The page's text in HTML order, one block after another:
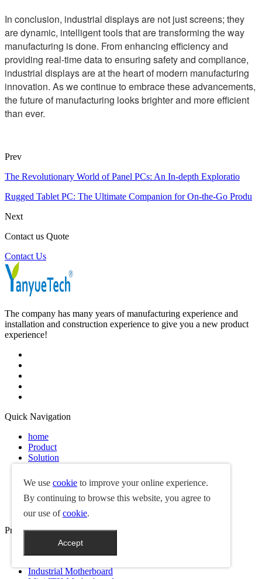
In conclusion, industrial displays are not just screens; they
are dynamic, intelligent tools that are transforming the way
manufacturing is done. From enhancing efficiency and
providing real-time data to ensuring safety and compliance,
industrial displays are at the heart of modern manufacturing
innovation. As we continue to embrace these advancements,
the future of manufacturing looks brighter and more efficient
than ever.
Prev
The Revolutionary World of Panel PCs: An In-depth Exploratio
Rugged Tablet PC: The Ultimate Companion for On-the-Go Produ
Next
Contact us Quote
Contact Us
The company has many years of manufacturing experience and
installation and construction experience to give you a new product
experience!
Quick Navigation
home
Product
Solution
Services
FAQ
About Us
Contact Us
Product
Industrial Motherboard
We use cookie to improve your online experience.
By continuing to browse this website, you agree to
our use ofcookie.
Accept